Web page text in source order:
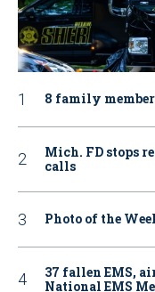
8 family
Mich. FD stops
calls
Photo of the
37 fallen EMS,
National EMS